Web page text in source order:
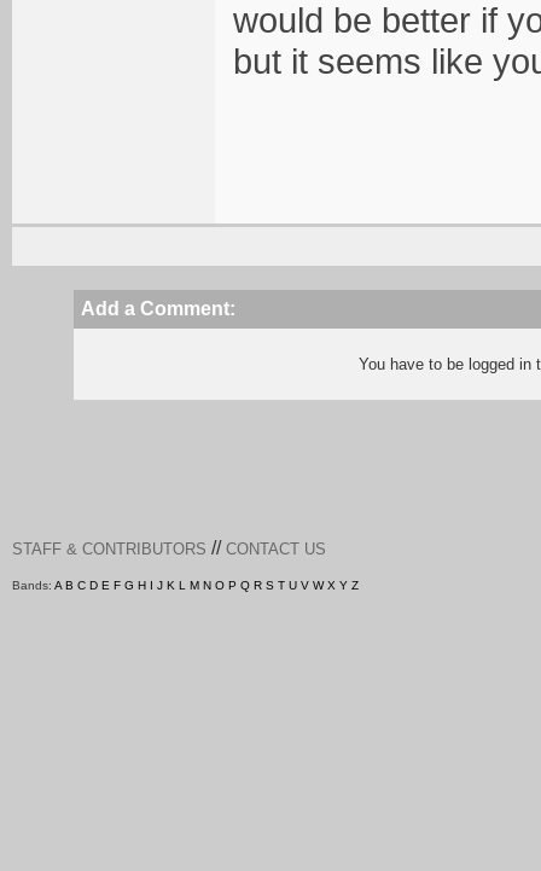
would be better if
but it seems like
Add a Comment:
You have to be logged
STAFF & CONTRIBUTORS // CONTACT US
Bands: A B C D E F G H I J K L M N O P Q R S T U V W X Y Z